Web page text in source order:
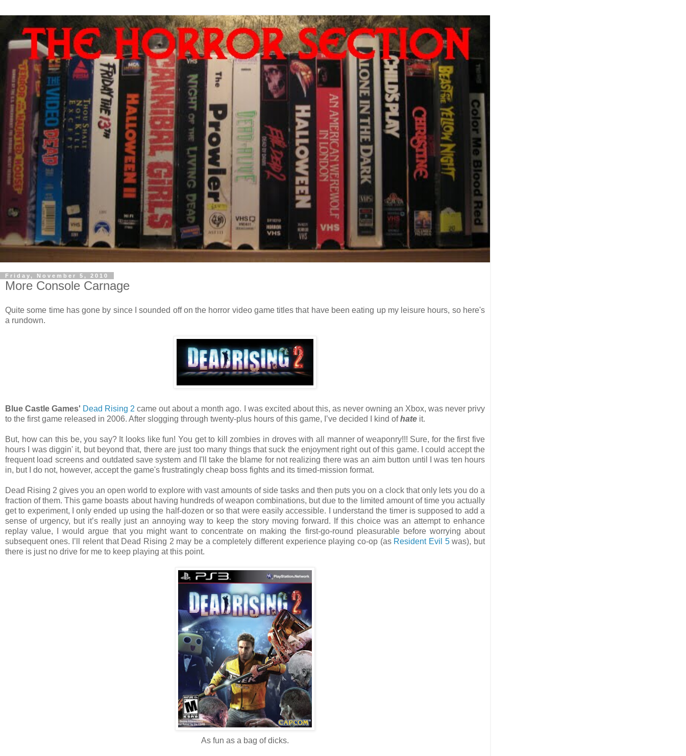
Friday, November 5, 2010
More Console Carnage
Quite some time has gone by since I sounded off on the horror video game titles that have been eating up my leisure hours, so here's
a rundown.
Blue Castle Games' Dead Rising 2 came out about a month ago. I was excited about this, as never owning an Xbox, was never privy
to the first game released in 2006. After slogging through twenty-plus hours of this game, I’ve decided I kind ofhate it.
But, how can this be, you say? It looks like fun! You get to kill zombies in droves with all manner of weaponry!!! Sure, for the first five
hours I was diggin' it, but beyond that, there are just too many things that suck the enjoyment right out of this game. I could accept the
frequent load screens and outdated save system and I'll take the blame for not realizing there was an aim button until I was ten hours
in, but I do not, however, accept the game's frustratingly cheap boss fights and its timed-mission format.
Dead Rising 2 gives you an open world to explore with vast amounts of side tasks and then puts you on a clock that only lets you do a
fraction of them. This game boasts about having hundreds of weapon combinations, but due to the limited amount of time you actually
get to experiment, I only ended up using the half-dozen or so that were easily accessible. I understand the timer is supposed to add a
sense of urgency, but it’s really just an annoying way to keep the story moving forward. If this choice was an attempt to enhance
replay value, I would argue that you might want to concentrate on making the first-go-round pleasurable before worrying about
subsequent ones. I’ll relent that Dead Rising 2 may be a completely different experience playing co-op (as Resident Evil 5was), but
there is just no drive for me to keep playing at this point.
As fun as a bag of dicks.